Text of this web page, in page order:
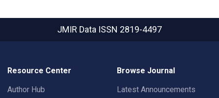
JMIR Data ISSN 2819-4497
Resource Center
Author Hub
Browse Journal
Latest Announcements